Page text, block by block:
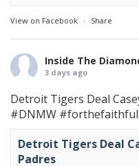
View on Facebook · Share
Inside The
3 days ago
Detroit Tigers Deal
#DNMW #forthefaithful
Detroit Tigers Deal
Padres